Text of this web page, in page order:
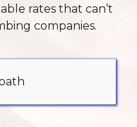
rates that can’t
companies.